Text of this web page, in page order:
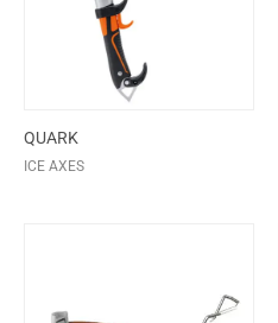
QUARK
ICE AXES